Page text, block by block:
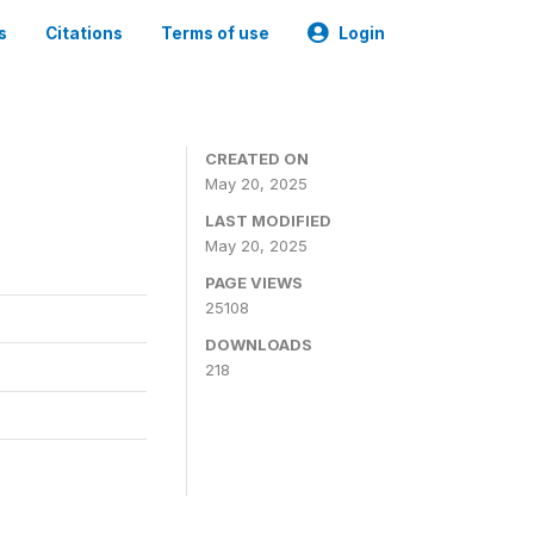
Citations Terms of use Login
CREATED ON
May 20, 2025
LAST MODIFIED
May 20, 2025
PAGE VIEWS
25108
DOWNLOADS
218